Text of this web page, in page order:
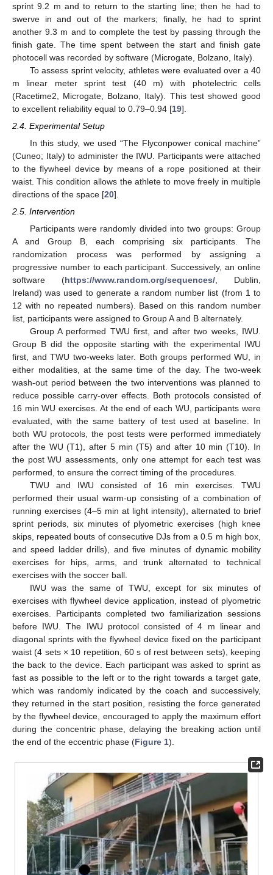
sprint 9.2 m and to return to the starting line; then he had to
swerve in and out of the markers; finally, he had to sprint
another 9.3 m and to complete the test by passing through the
finish gate. The time spent between the start and finish gate
photocell was recorded by software (Microgate, Bolzano, Italy).
To assess sprint velocity, athletes were evaluated over a 40
m linear meter sprint test (40 m) with photelectric cells
(Racetime2, Microgate, Bolzano, Italy). This test showed good
to excellent reliability equal to 0.79–0.94 [19].
2.4. Experimental Setup
In this study, we used “The Flyconpower conical machine”
(Cuneo; Italy) to administer the IWU. Participants were attached
to the flywheel device by means of a rope positioned at their
waist. This condition allows the athlete to move freely in multiple
directions of the space [20].
2.5. Intervention
Participants were randomly divided into two groups: Group
A and Group B, each comprising six participants. The
randomization process was performed by assigning a
progressive number to each participant. Successively, an online
software (https://www.random.org/sequences/ , Dublin,
Ireland) was used to generate a random number list (from 1 to
12 with no repeated numbers). Based on this random number
list, participants were assigned to Group A and B alternately.
Group A performed TWU first, and after two weeks, IWU.
Group B did the opposite starting with the experimental IWU
first, and TWU two-weeks later. Both groups performed WU, in
either modalities, at the same time of the day. The two-week
wash-out period between the two interventions was planned to
reduce possible carry-over effects. Both protocols consisted of
16 min WU exercises. At the end of each WU, participants were
evaluated, with the same battery of test used at baseline. In
both WU protocols, the post tests were performed immediately
after the WU (T1), after 5 min (T5) and after 10 min (T10). In
the post WU assessments, only one attempt for each test was
performed, to ensure the correct timing of the procedures.
TWU and IWU consisted of 16 min exercises. TWU
performed their usual warm-up consisting of a combination of
running exercises (4–5 min at light intensity), alternated to brief
sprint periods, six minutes of plyometric exercises (high knee
skips, repeated bouts of consecutive DJs from a 0.5 m high box,
and speed ladder drills), and five minutes of dynamic mobility
exercises for hips, arms, and trunk alternated to technical
exercises with the soccer ball.
IWU was the same of TWU, except for six minutes of
exercises with flywheel device application, instead of plyometric
exercises. Participants completed two familiarization sessions
before IWU. The IWU protocol consisted of 4 m linear and
diagonal sprints with the flywheel device fixed on the participant
waist (4 sets × 10 repetition, 60 s of rest between sets), keeping
the back to the device. Each participant was asked to sprint as
fast as possible to the left or to the right towards a target gate,
which was randomly indicated by the coach and successively,
they returned in the start position, resisting the force generated
by the flywheel device, encouraged to apply the maximum effort
during the concentric phase, delaying the breaking action until
the end of the eccentric phase (Figure 1).